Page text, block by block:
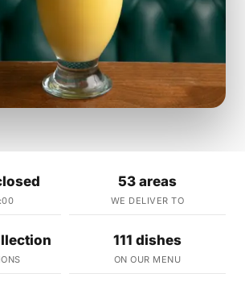
53 areas
WE DELIVER TO
111 dishes
ON OUR MENU